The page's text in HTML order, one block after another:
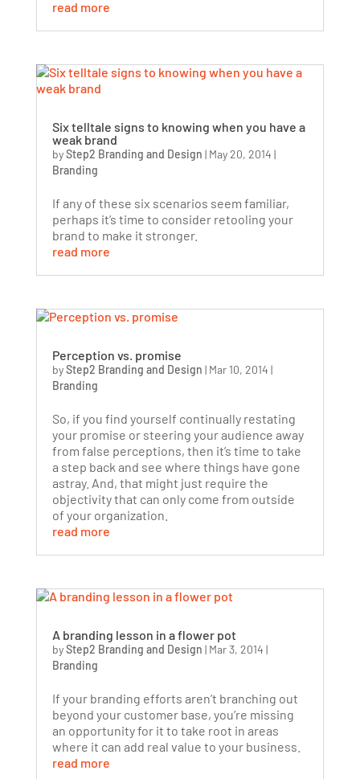
read more
Six telltale signs to knowing when you have a
weak brand
byStep2 Branding and Design | May 20, 2014 |
Branding
If any of these six scenarios seem familiar,
perhaps it’s time to consider retooling your
brand to make it stronger.
read more
Perception vs. promise
byStep2 Branding and Design | Mar 10, 2014 |
Branding
So, if you find yourself continually restating
your promise or steering your audience away
from false perceptions, then it’s time to take
a step back and see where things have gone
astray. And, that might just require the
objectivity that can only come from outside
of your organization.
read more
A branding lesson in a flower pot
byStep2 Branding and Design | Mar 3, 2014 |
Branding
If your branding efforts aren’t branching out
beyond your customer base, you’re missing
an opportunity for it to take root in areas
where it can add real value to your business.
read more